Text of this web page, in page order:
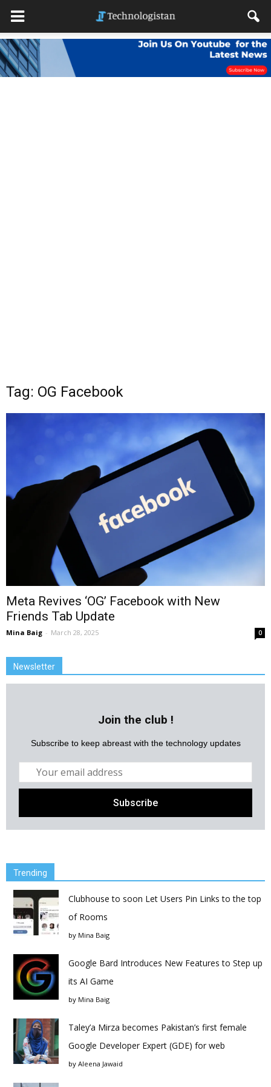
Tag: OG Facebook
Meta Revives ‘OG’ Facebook with New
Friends Tab Update
Mina Baig - March 28, 2025 0
Newsletter
Join the club !
Subscribe to keep abreast with the technology updates
Trending
Clubhouse to soon Let Users Pin Links to the top
of Rooms
by Mina Baig
Google Bard Introduces New Features to Step up
its AI Game
by Mina Baig
Taley’a Mirza becomes Pakistan’s first female
Google Developer Expert (GDE) for web
by Aleena Jawaid